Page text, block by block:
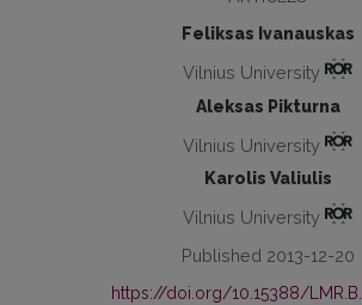
Feliksas Ivanauskas
Vilnius University
Aleksas Pikturna
Vilnius University
Karolis Valiulis
Vilnius University
Published 2013-12-20
https://doi.org/10.15388/